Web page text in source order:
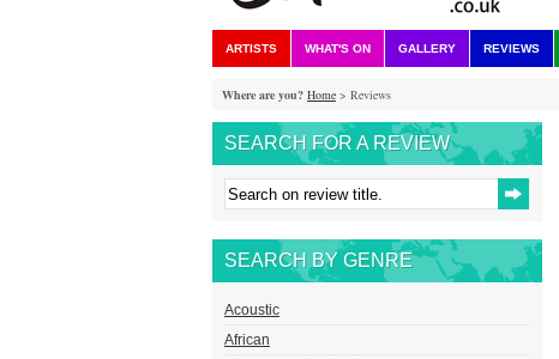
ARTISTS WHAT'S ON GALLERY REVIEWS
Where are you? Home > Reviews
SEARCH FOR A REVIEW
SEARCH BY GENRE
Acoustic
African